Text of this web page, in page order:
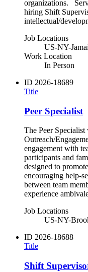
organizations.
hiring Shift
intellectual/
Job Locations
US-NY-
Work Location
In Person
ID 2026-18689
Title
Peer Specialist
The Peer
Outreach/
engagement with
participants and
designed to
encouraging help-
between team
experience
Job Locations
US-NY-
ID 2026-18688
Title
Shift